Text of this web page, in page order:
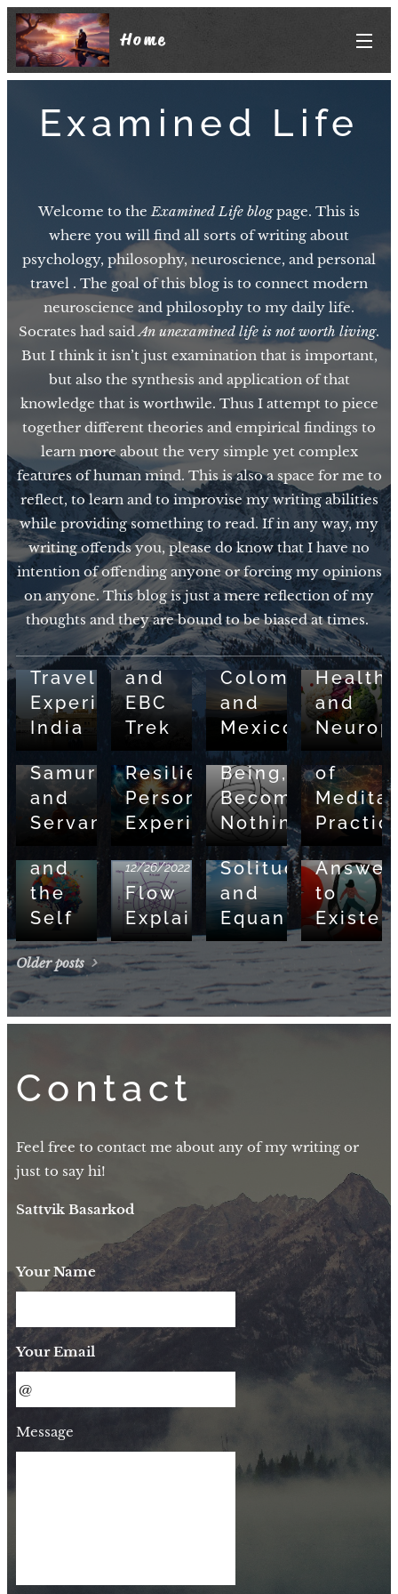
Home
Examined Life
Welcome to theExamined Life blogpage. This is
where you will find all sorts of writing about
psychology, philosophy, neuroscience, and personal
travel . The goal of this blog is to connect modern
neuroscience and philosophy to my daily life.
Socrates had saidAn unexamined life is not worth living.
But I think it isn’t just examination that is important,
but also the synthesis and application of that
knowledge that is worthwile. Thus I attempt to piece
together different theories and empirical findings to
learn more about the very simple yet complex
features of human mind. This is also a space for me to
reflect, to learn and to improvise my writing abilities
while providing something to read. If in any way, my
writing offends you, please do know that I have no
intention of offending anyone or forcing my opinions
on anyone. This blog is just a mere reflection of my
thoughts and they are bound to be biased at times.
05/01/2026
Various
Travel
Experiences:
India
01/21/2026
Various
Travel
Experiences:
Nepal
and
EBC
Trek
01/15/2026
Various
Travel
Experiences:
Colombia
and
Mexico
08/04/2025
for
Brain
Health
and
03/29/2025
The
Way
of
the
Monk,
Samurai,
and
Servant
03/01/2025
Pain
and
Resilience:
Personal
Experience
Being,
Becoming,
Nothingness
01/19/2024
Neural
Basis
of
05/13/2023
Mind,
and
the
Self
12/26/2022
Flow
Explained
Solitude
and
Equanimity
to
Older posts
Contact
Feel free to contact me about any of my writing or
just to say hi!
Sattvik Basarkod
Your Name
Your Email
Message